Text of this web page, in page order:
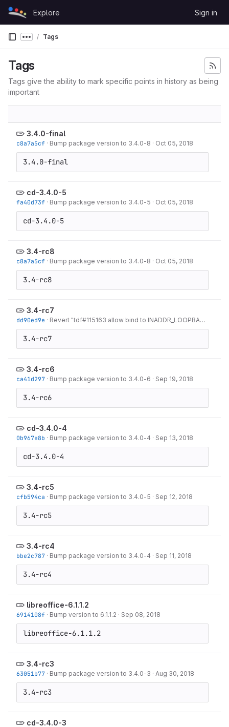
Skip to content
GitLab
Explore Sign in
Show more breadcrumbs
Tags
Tags
Tags give the ability to mark specific points in history as being
important
3.4.0-final
c8a7a5cf · Bump package version to 3.4.0-8 · Oct 05, 2018
3.4.0-final
cd-3.4.0-5
fa40d73f · Bump package version to 3.4.0-5 · Oct 05, 2018
cd-3.4.0-5
3.4-rc8
c8a7a5cf · Bump package version to 3.4.0-8 · Oct 05, 2018
3.4-rc8
3.4-rc7
dd90ed9e · Revert "tdf#115163 allow bind to INADDR_LOOPBACK"
3.4-rc7
3.4-rc6
ca41d297 · Bump package version to 3.4.0-6 · Sep 19, 2018
3.4-rc6
cd-3.4.0-4
0b967e8b · Bump package version to 3.4.0-4 · Sep 13, 2018
cd-3.4.0-4
3.4-rc5
cfb594ca · Bump package version to 3.4.0-5 · Sep 12, 2018
3.4-rc5
3.4-rc4
bbe2c787 · Bump package version to 3.4.0-4 · Sep 11, 2018
3.4-rc4
libreoffice-6.1.1.2
6914108f · Bump version to 6.1.1.2 · Sep 08, 2018
libreoffice-6.1.1.2
3.4-rc3
63051b77 · Bump package version to 3.4.0-3 · Aug 30, 2018
3.4-rc3
cd-3.4.0-3